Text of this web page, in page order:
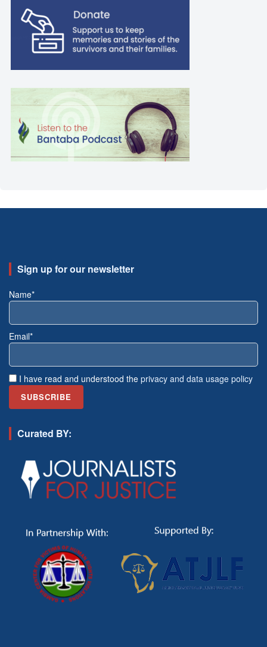
Sign up for our newsletter
Name*
Email*
I have read and understood the privacy and data usage policy
Curated BY: